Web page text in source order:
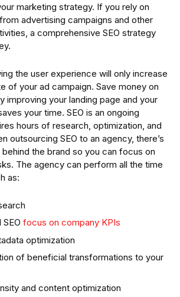
marketing strategy. If you rely on
advertising campaigns and other
a comprehensive SEO strategy
the user experience will only increase
of your ad campaign. Save money on
improving your landing page and your
your time. SEO is an ongoing
hours of research, optimization, and
outsourcing SEO to an agency, there’s
the brand so you can focus on
The agency can perform all the time
as:
focus on company KPIs
optimization
of beneficial transformations to your
and content optimization